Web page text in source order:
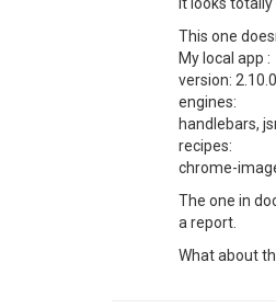
This one
My local app :
version: 2.10.0
engines:
handlebars,
recipes:
chrome-
The one in
a report.
What about